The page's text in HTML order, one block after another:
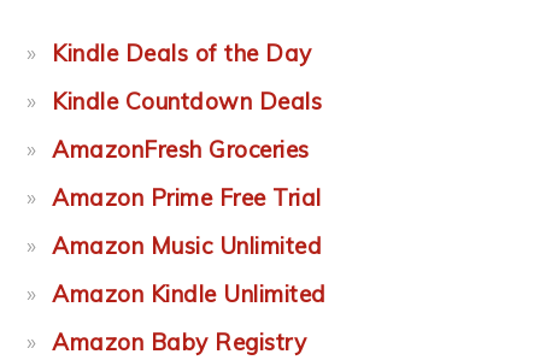
Kindle Deals of the Day
Kindle Countdown Deals
AmazonFresh Groceries
Amazon Prime Free Trial
Amazon Music Unlimited
Amazon Kindle Unlimited
Amazon Baby Registry